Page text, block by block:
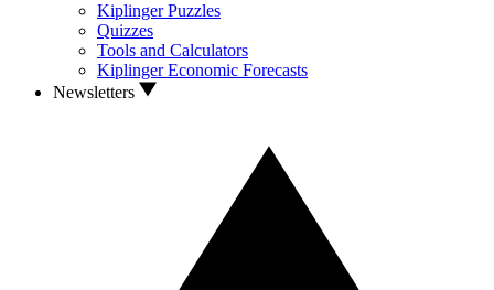
Kiplinger Puzzles
Quizzes
Tools and Calculators
Kiplinger Economic Forecasts
Newsletters